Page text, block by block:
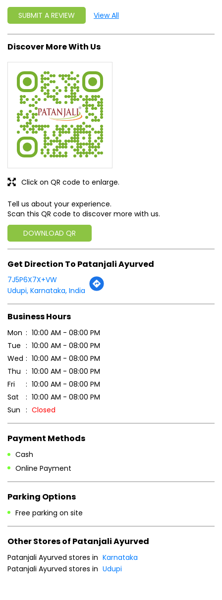
SUBMIT A REVIEW View All
Discover More With Us
Tell us about your experience.
Scan this QR code to discover more with us.
DOWNLOAD QR
Click on QR code to enlarge.
Get Direction To Patanjali Ayurved
7J5P6X7X+VW
Udupi, Karnataka, India
Business Hours
Mon
10:00 AM - 08:00 PM
Tue
10:00 AM - 08:00 PM
Wed
10:00 AM - 08:00 PM
Thu
10:00 AM - 08:00 PM
Fri
10:00 AM - 08:00 PM
Sat
10:00 AM - 08:00 PM
Sun
Closed
Payment Methods
Cash
Online Payment
Parking Options
Free parking on site
Other Stores of Patanjali Ayurved
Patanjali Ayurved stores in Karnataka
Patanjali Ayurved stores in Udupi